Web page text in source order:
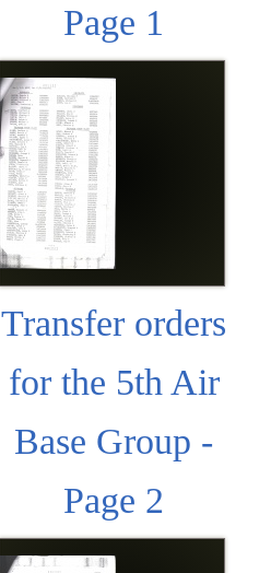
Page 1
Transfer orders
for the 5th Air
Base Group -
Page 2